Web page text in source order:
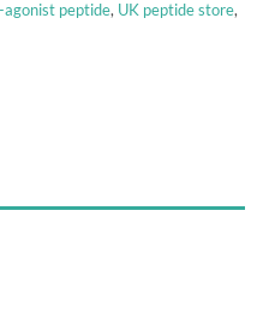
agonist peptide, UK peptide store,